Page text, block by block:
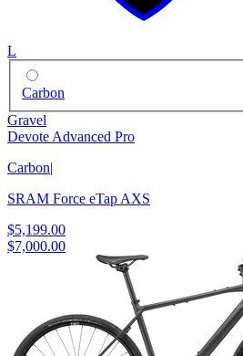
L
Carbon
Gravel
Devote Advanced Pro
Carbon|
SRAM Force eTap AXS
$5,199.00
$7,000.00